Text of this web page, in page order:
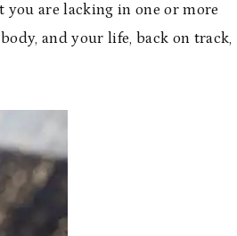
you are lacking in one or more
and your life, back on track,